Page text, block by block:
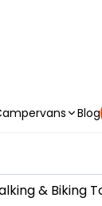
Blog
& Biking